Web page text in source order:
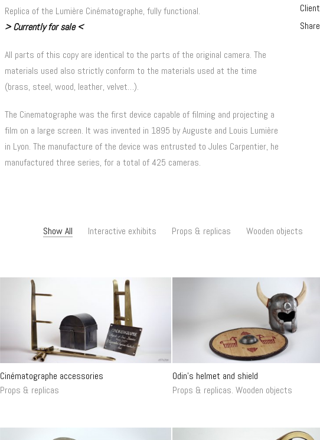
Replica of the Lumière Cinématographe, fully functional.
> Currently for sale<
All parts of this copy are identical to the parts of the original camera. The
materials used also strictly conform to the materials used at the time
(brass, steel, wood, leather, velvet…).
The Cinematographe was the first device capable of filming and projecting a
film on a large screen. It was invented in 1895 by Auguste and Louis Lumière
in Lyon. The manufacture of the device was entrusted to Jules Carpentier, he
manufactured three series, for a total of 425 cameras.
Client
Share
Show All Interactive exhibits Props & replicas Wooden objects
Cinématographe accessories
Props & replicas
Odin’s helmet and shield
Props & replicas. Wooden objects